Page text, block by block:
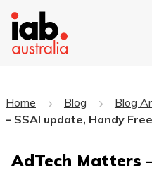
Home Blog Blog
– SSAI update, Handy
AdTech Matters